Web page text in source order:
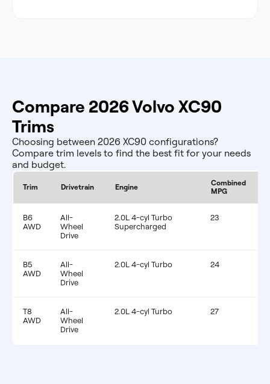
Compare 2026 Volvo XC90
Trims
Choosing between 2026 XC90 configurations?
Compare trim levels to find the best fit for your needs
and budget.
Trim Drivetrain Engine
Combined
MPG
B6
AWD
All-
Wheel
Drive
2.0L 4-cyl Turbo
Supercharged
23
B5
AWD
All-
Wheel
Drive
2.0L 4-cyl Turbo 24
T8
AWD
All-
Wheel
Drive
2.0L 4-cyl Turbo 27